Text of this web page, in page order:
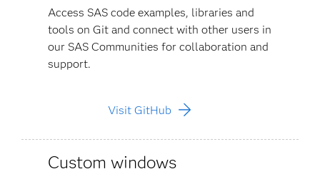
Access SAS code examples, libraries and
tools on Git and connect with other users in
our SAS Communities for collaboration and
support.
Visit GitHub
Custom windows